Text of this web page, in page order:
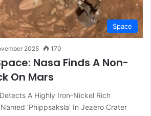
Space
2025 170
Nasa Finds A Non-
On Mars
A Highly Iron-Nickel Rich
‘Phippsaksla’ In Jezero Crater